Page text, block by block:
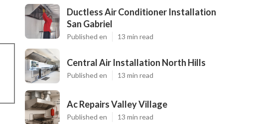
Ductless Air Conditioner Installation
San Gabriel
Published en 13 min read
Central Air Installation North Hills
Published en 13 min read
Ac Repairs Valley Village
Published en 13 min read